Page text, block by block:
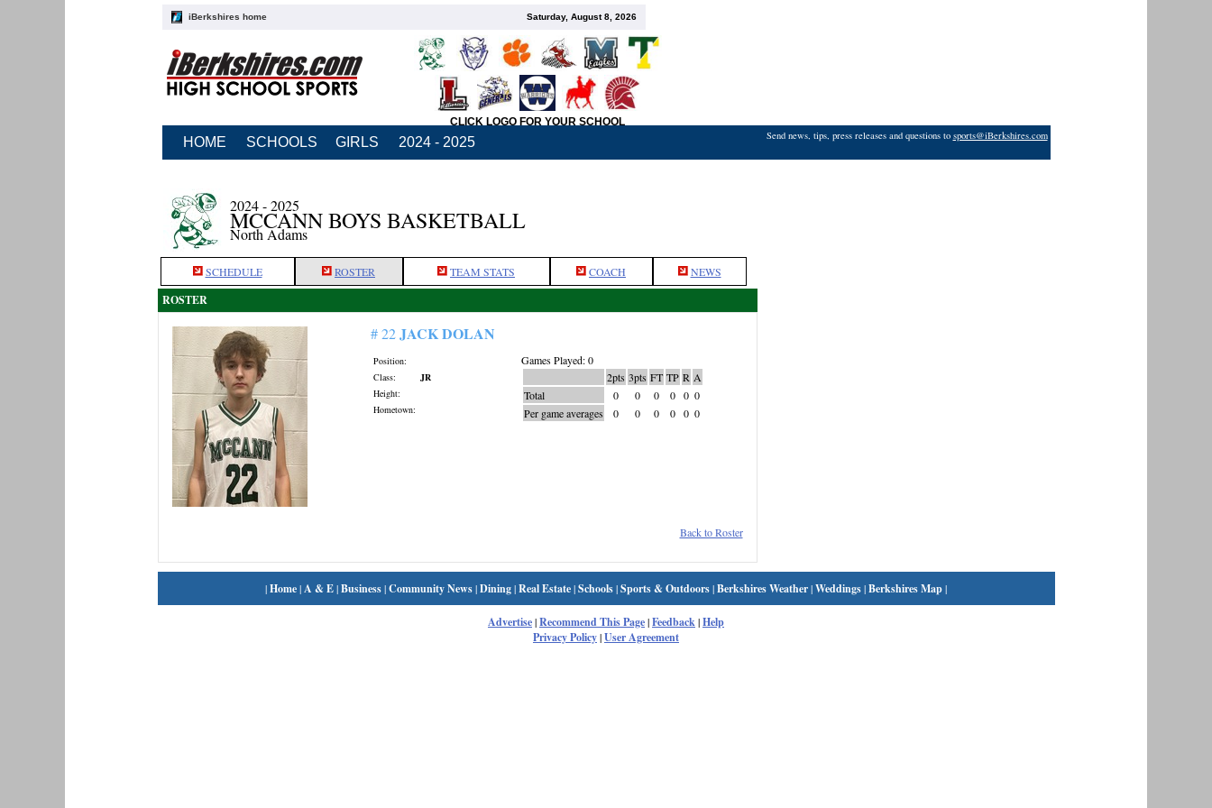
iBerkshires home Saturday, August 8, 2026
CLICK LOGO FOR YOUR SCHOOL
HOME SCHOOLS GIRLS 2024 - 2025 Send news, tips, press releases and questions to sports@iBerkshires.com
2024 - 2025
MCCANN BOYS BASKETBALL
North Adams
SCHEDULE ROSTER TEAM STATS COACH NEWS
ROSTER
# 22JACK DOLAN
Position:
Class:
JR
Height:
Hometown:
Games Played: 0
2pts 3pts FT TP R A
Total
0 0 0 0 0 0
Per game averages
0 0 0 0 0 0
Back to Roster
|Home|A & E|Business|Community News|Dining|Real Estate|Schools|Sports & Outdoors|Berkshires Weather|Weddings|Berkshires Map|
Advertise|Recommend This Page|Feedback|Help
Privacy Policy|User Agreement